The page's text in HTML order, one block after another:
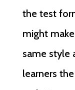
the test
might
same style
learners